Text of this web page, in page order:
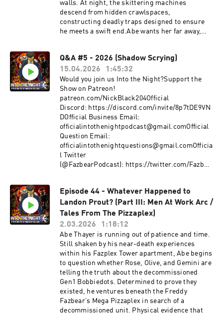
Remnants of Tubby-land -
AvocadoDreamsCrawlspace: Insanity
Remastered - Aberrant TeamBendy: The Dark
Revival - Joey Drew StudiosPost-Shift Custom
and Original Performances were from: Five
Nights at Freddy's - Scott Cawthon/Leon
Megacat Studios - One Night At Flumpty's -
freesound.org - pond5.com - PixabayEdited by:
Nick BlackWritten and Produced by Nick
BlackFive Nights at Freddy's and all its
copyrighted works are owned by Scott
Cawthon.Advertising Inquiries:
https://redcircle.com/brandsPrivacy & Opt-
Out: https://redcircle.com/privacy
walls. At night, the skittering machines
descend from hidden crawlspaces,
constructing deadly traps designed to ensure
he meets a swift end.Abe wants her far away,
spend the night together at the Fazplex Tower,
they uncover the truth about the mysterious
disappearance of previous tenant Landon Prout
and why Fazbear Entertainment cut off this
room.Will you follow us Into the Night?Support
the Show on Patreon!
patreon.com/NickBlack204Official Discord:
https://discord.com/invite/8p7tDE9VNDOfficial
Business Email:
officialintothenightpodcast@gmail.comOfficial
Question Email:
officialintothenightquestions@gmail.comOfficia
YouTube:
https://www.youtube.com/channel/UCkzY_ChX
VIowflDO_MByfMAOfficial Merch Store:
https://www.intothenightmerch.com/Cast:Narr
ator: Nick BlackAbe Thayer: MeltySasha: Rabid-
RabbitBobbiedot - Rose: NurakayBobbiedot -
Olive: VictoriaBobbiedot - Gemini:
MercilessBatGen1 - "Three"/Victoria:
SkylarMaintenance Unit: ThatoneBoyoEvan:
devongaming727Music:Mechanic Melancholy -
XanthusParanoid Dread -
XanthusNintendoMystery of The Druids - THQ
NordicUndertale - Toby FoxBendy: Lone Wolf -
Q&A #5 - 2026 (Shadow Scrying)
15.04.2026
1:45:32
Would you join us Into the Night?Support the
Show on Patreon!
patreon.com/NickBlack204Official
Discord: https://discord.com/invite/8p7tDE9VN
DOfficial Business Email:
officialintothenightpodcast@gmail.comOfficial
Question Email:
officialintothenightquestions@gmail.comOfficia
l Twitter
(@FazbearPodcast): https://twitter.com/Fazbea
kzY_ChXVIowflDO_MByfMAOfficial Merch Store:
https://www.intothenightmerchstore.com/Cast:
Narrator: Nick BlackAll Sound Effects and
Music from:Gamechops Zelda & Mario LofiFive
Nights at Freddy's and all its copyrighted work
are owned by Scott Cawthon.Advertising
Inquiries: https://redcircle.com/brandsPrivacy
& Opt-Out: https://redcircle.com/privacy
Episode 44 - Whatever Happened to
Landon Prout? (Part III: Men At Work Arc /
Tales From The Pizzaplex)
2.03.2026
1:18:12
Abe Thayer is running out of patience and time.
Still shaken by his near-death experiences
within his Fazplex Tower apartment, Abe begins
to question whether Rose, Olive, and Gemini are
telling the truth about the decommissioned
Gen1 Bobbiedots. Determined to prove they
existed, he ventures beneath the Freddy
Fazbear’s Mega Pizzaplex in search of a
decommissioned unit. Physical evidence that